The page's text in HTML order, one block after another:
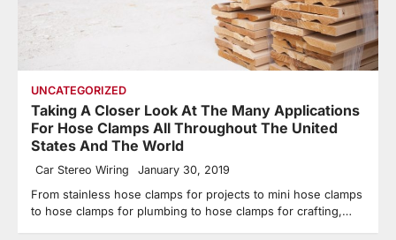
UNCATEGORIZED
Taking A Closer Look At The Many Applications
For Hose Clamps All Throughout The United
States And The World
Car Stereo Wiring January 30, 2019
From stainless hose clamps for projects to mini hose clamps
to hose clamps for plumbing to hose clamps for crafting,…